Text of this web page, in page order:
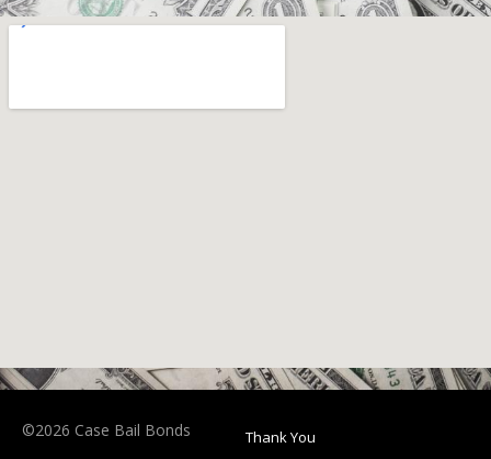
©2026 Case Bail Bonds Thank You